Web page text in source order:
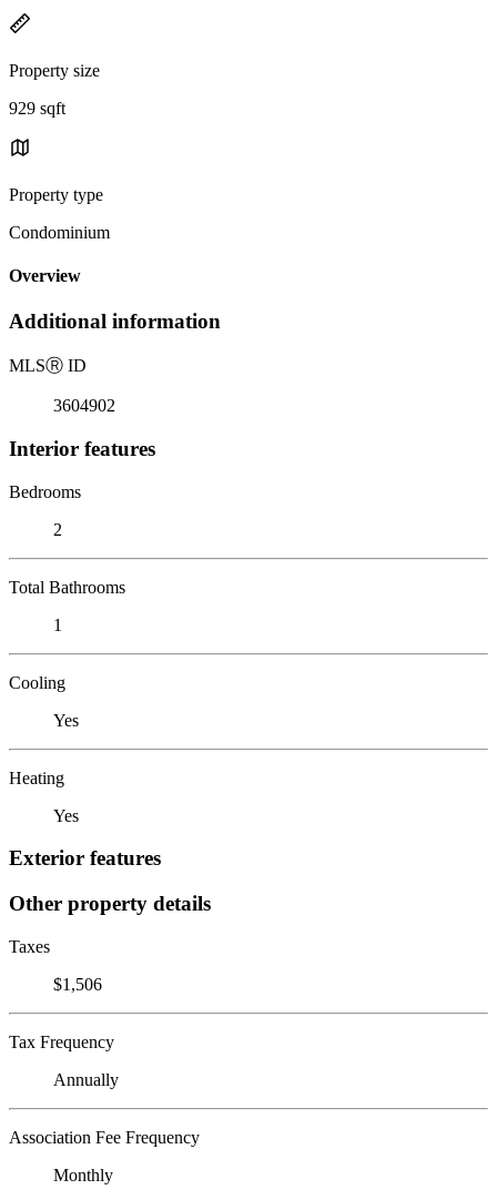
Property size
929 sqft
Property type
Condominium
Overview
Additional information
MLSⓇ ID
3604902
Interior features
Bedrooms
2
Total Bathrooms
1
Cooling
Yes
Heating
Yes
Exterior features
Other property details
Taxes
$1,506
Tax Frequency
Annually
Association Fee Frequency
Monthly